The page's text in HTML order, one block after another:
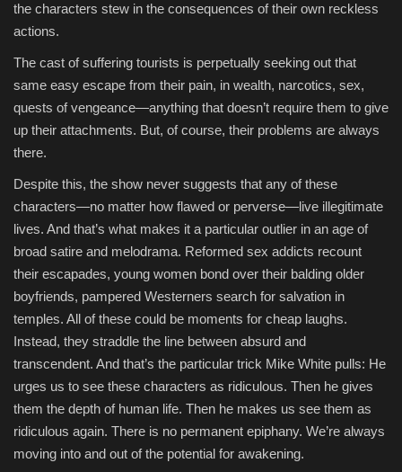
the characters stew in the consequences of their own reckless
actions.
The cast of suffering tourists is perpetually seeking out that
same easy escape from their pain, in wealth, narcotics, sex,
quests of vengeance—anything that doesn’t require them to give
up their attachments. But, of course, their problems are always
there.
Despite this, the show never suggests that any of these
characters—no matter how flawed or perverse—live illegitimate
lives. And that’s what makes it a particular outlier in an age of
broad satire and melodrama. Reformed sex addicts recount
their escapades, young women bond over their balding older
boyfriends, pampered Westerners search for salvation in
temples. All of these could be moments for cheap laughs.
Instead, they straddle the line between absurd and
transcendent. And that’s the particular trick Mike White pulls: He
urges us to see these characters as ridiculous. Then he gives
them the depth of human life. Then he makes us see them as
ridiculous again. There is no permanent epiphany. We’re always
moving into and out of the potential for awakening.